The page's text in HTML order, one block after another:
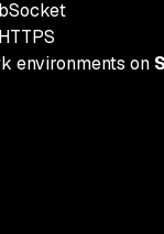
environments on